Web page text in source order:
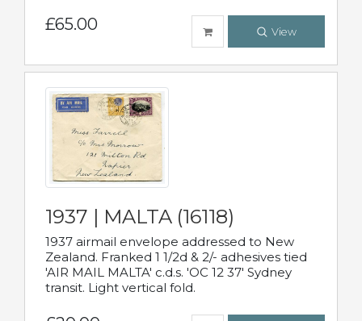
£65.00 View
1937 | MALTA (16118)
1937 airmail envelope addressed to New
Zealand. Franked 1 1/2d & 2/- adhesives tied
'AIR MAIL MALTA' c.d.s. 'OC 12 37' Sydney
transit. Light vertical fold.